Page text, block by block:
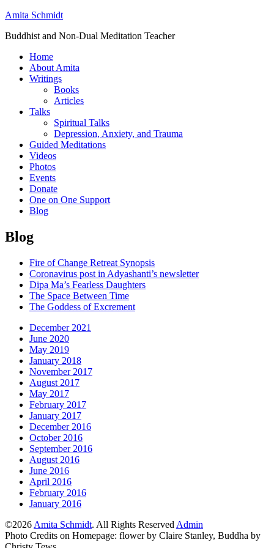
Amita Schmidt
Buddhist and Non-Dual Meditation Teacher
Home
About Amita
Writings
Books
Articles
Talks
Spiritual Talks
Depression, Anxiety, and Trauma
Guided Meditations
Videos
Photos
Events
Donate
One on One Support
Blog
Blog
Fire of Change Retreat Synopsis
Coronavirus post in Adyashanti’s newsletter
Dipa Ma’s Fearless Daughters
The Space Between Time
The Goddess of Excrement
December 2021
June 2020
May 2019
January 2018
November 2017
August 2017
May 2017
February 2017
January 2017
December 2016
October 2016
September 2016
August 2016
June 2016
April 2016
February 2016
January 2016
©2026 Amita Schmidt. All Rights Reserved Admin
Photo Credits on Homepage: flower by Claire Stanley, Buddha by